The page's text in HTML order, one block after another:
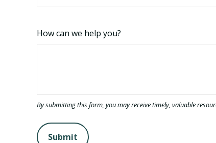
How can we help you?